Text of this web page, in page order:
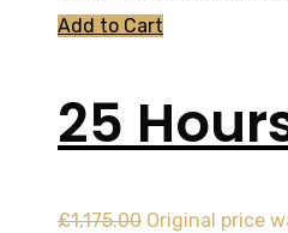
Add to Cart
25
£1,175.00 Original price